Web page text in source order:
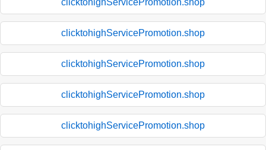
clicktohighServicePromotion.shop
clicktohighServicePromotion.shop
clicktohighServicePromotion.shop
clicktohighServicePromotion.shop